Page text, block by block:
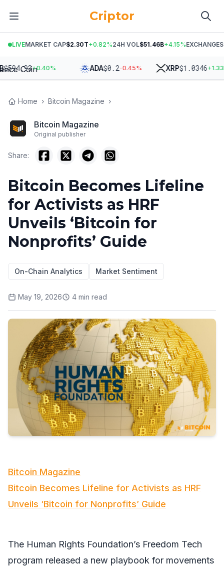
Criptor
LIVEMARKET CAP$2.30T+0.82%24H VOL$51.46B+4.15%EXCHANGES
+0.40% ADA$0.2-0.45% XRP$1.0346+1.33%
Home › Bitcoin Magazine ›
Bitcoin Magazine
Original publisher
Share:
Bitcoin Becomes Lifeline
for Activists as HRF
Unveils ‘Bitcoin for
Nonprofits’ Guide
On-Chain Analytics Market Sentiment
May 19, 2026 4 min read
Bitcoin Magazine
Bitcoin Becomes Lifeline for Activists as HRF
Unveils ‘Bitcoin for Nonprofits’ Guide
The Human Rights Foundation’s Freedom Tech
program released a new playbook for movements